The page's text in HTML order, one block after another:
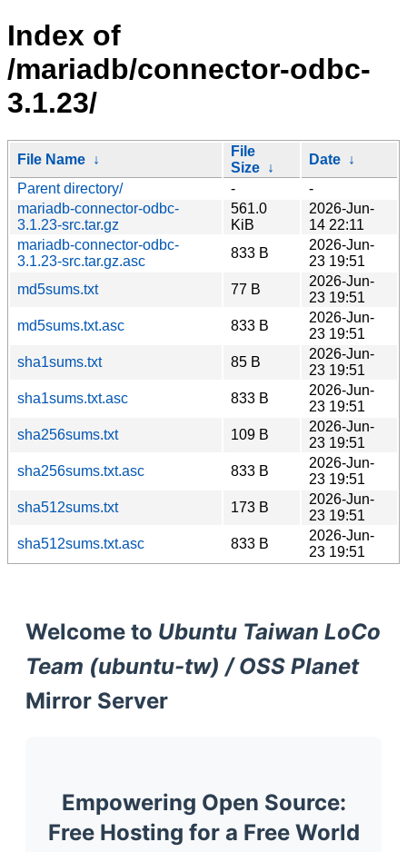
Index of
/mariadb/connector-odbc-
3.1.23/
File Name ↓
File
Size ↓
Date ↓
Parent directory/
-
-
mariadb-connector-odbc-
3.1.23-src.tar.gz
561.0
KiB
2026-Jun-
14 22:11
mariadb-connector-odbc-
3.1.23-src.tar.gz.asc
833 B
2026-Jun-
23 19:51
md5sums.txt
77 B
2026-Jun-
23 19:51
md5sums.txt.asc
833 B
2026-Jun-
23 19:51
sha1sums.txt
85 B
2026-Jun-
23 19:51
sha1sums.txt.asc
833 B
2026-Jun-
23 19:51
sha256sums.txt
109 B
2026-Jun-
23 19:51
sha256sums.txt.asc
833 B
2026-Jun-
23 19:51
sha512sums.txt
173 B
2026-Jun-
23 19:51
sha512sums.txt.asc
833 B
2026-Jun-
23 19:51
Welcome to Ubuntu Taiwan LoCo
Team (ubuntu-tw) / OSS Planet
Mirror Server
Empowering Open Source:
Free Hosting for a Free World